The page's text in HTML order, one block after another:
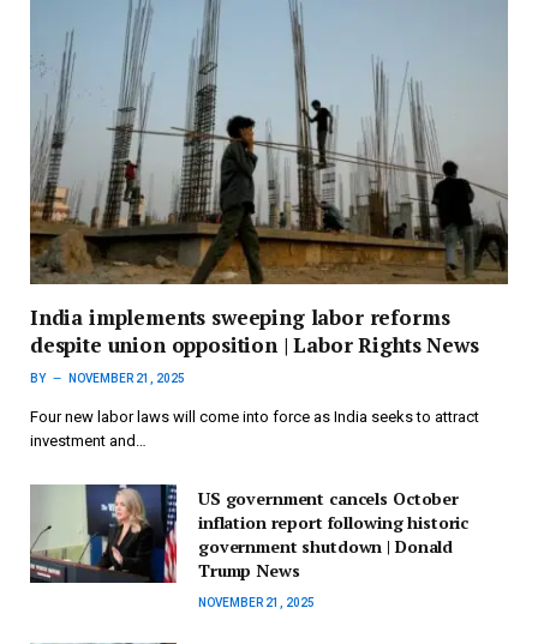
India implements sweeping labor reforms
despite union opposition | Labor Rights News
BY NOVEMBER 21, 2025
Four new labor laws will come into force as India seeks to attract
investment and…
US government cancels October
inflation report following historic
government shutdown | Donald
Trump News
NOVEMBER 21, 2025